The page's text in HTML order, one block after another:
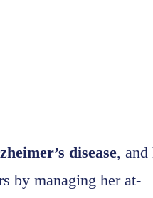
disease, and
by managing her at-